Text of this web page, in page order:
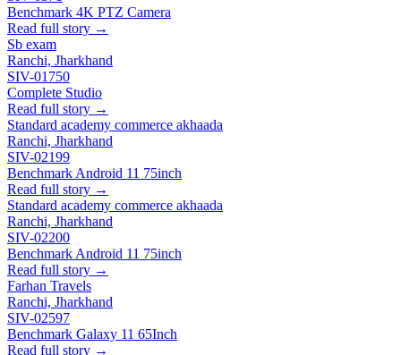
Benchmark 4K PTZ Camera
Read full story →
Sb exam
Ranchi, Jharkhand
SIV-01750
Complete Studio
Read full story →
Standard academy commerce akhaada
Ranchi, Jharkhand
SIV-02199
Benchmark Android 11 75inch
Read full story →
Standard academy commerce akhaada
Ranchi, Jharkhand
SIV-02200
Benchmark Android 11 75inch
Read full story →
Farhan Travels
Ranchi, Jharkhand
SIV-02597
Benchmark Galaxy 11 65Inch
Read full story →